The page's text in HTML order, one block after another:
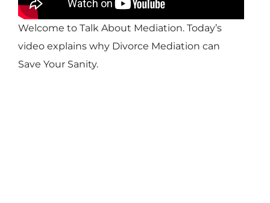
Welcome to Talk About Mediation. Today’s
video explains why Divorce Mediation can
Save Your Sanity.